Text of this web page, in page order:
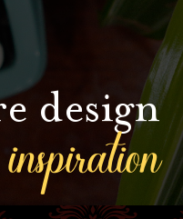
design
inspiration